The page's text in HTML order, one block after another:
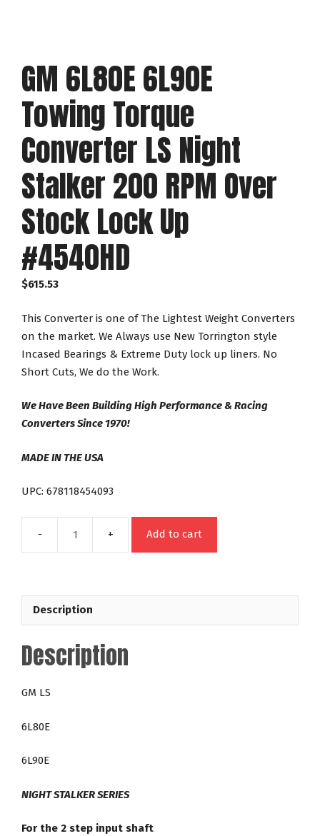
GM 6L80E 6L90E
Towing Torque
Converter LS Night
Stalker 200 RPM Over
Stock Lock Up
#4540HD
$615.53
This Converter is one of The Lightest Weight Converters
on the market. We Always use New Torrington style
Incased Bearings & Extreme Duty lock up liners. No
Short Cuts, We do the Work.
We Have Been Building High Performance & Racing
Converters Since 1970!
MADE IN THE USA
UPC: 678118454093
Towing
LS
Night
Up
quantity
Add to cart
Description
Description
GM LS
6L80E
6L90E
NIGHT STALKER SERIES
For the 2 step input shaft